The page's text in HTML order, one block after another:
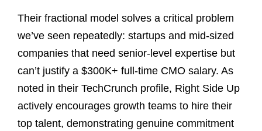
Their fractional model solves a critical problem
we’ve seen repeatedly: startups and mid-sized
companies that need senior-level expertise but
can’t justify a $300K+ full-time CMO salary. As
noted in their TechCrunch profile, Right Side Up
actively encourages growth teams to hire their
top talent, demonstrating genuine commitment